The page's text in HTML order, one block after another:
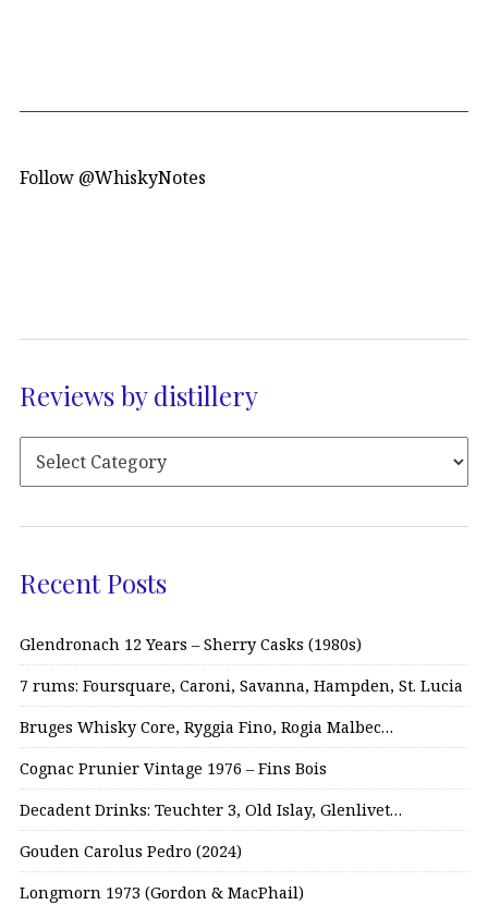
Follow @WhiskyNotes
Reviews by distillery
Recent Posts
Glendronach 12 Years – Sherry Casks (1980s)
7 rums: Foursquare, Caroni, Savanna, Hampden, St. Lucia
Bruges Whisky Core, Ryggia Fino, Rogia Malbec…
Cognac Prunier Vintage 1976 – Fins Bois
Decadent Drinks: Teuchter 3, Old Islay, Glenlivet…
Gouden Carolus Pedro (2024)
Longmorn 1973 (Gordon & MacPhail)